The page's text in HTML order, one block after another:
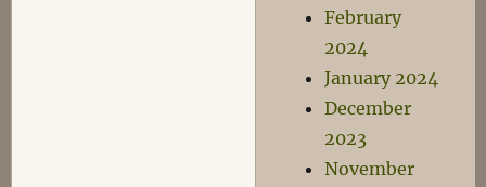
February
2024
January 2024
December
2023
November